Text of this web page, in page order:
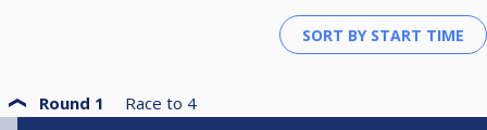
Round 1 Race to 4